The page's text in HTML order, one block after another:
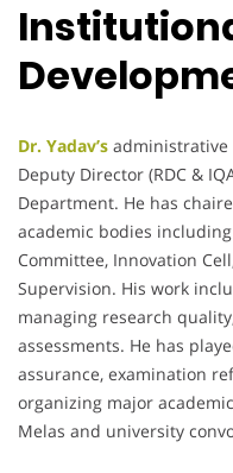
Dr. Yadav’s administrative
Deputy Director (RDC &
Department. He has
academic bodies
Committee, Innovation
Supervision. His work
managing research
assessments. He has
assurance, examination
organizing major
Melas and university